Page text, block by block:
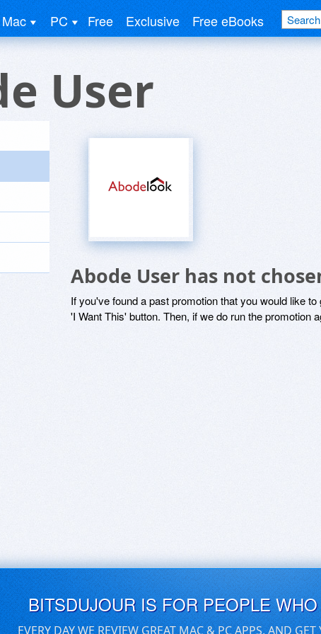
Mac PC Free Exclusive Free eBooks
User
Abode User has not
If you've found a past promotion that you would like
'I Want This' button. Then, if we do run the promotion
BITSDUJOUR IS FOR PEOPLE
EVERY DAY WE REVIEW GREAT MAC & PC APPS, AND